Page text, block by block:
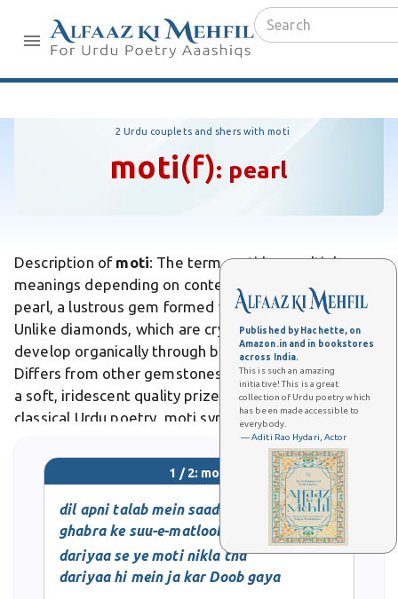
Published by Hachette, on
Amazon.in and in bookstores
across India.
This is such an amazing
initiative! This is a great
collection of Urdu poetry which
has been made accessible to
everybody.
— Aditi Rao Hydari, Actor
2 Urdu couplets and shers with moti
moti(f): pearl
Description of moti: The term moti has multiple
meanings depending on context. In Urdu, moti means
pearl, a lustrous gem formed within oyster shells.
Unlike diamonds, which are crystalline carbon, pearls
develop organically through biological processes.
Differs from other gemstones in that pearls possess
a soft, iridescent quality prized for jewelry. In
classical Urdu poetry, moti symbolizes beauty, purity,
and precious rarity, often appearing in romantic
verses celebrating beloved ones.
1 / 2: moti
dil apni talab mein saadiq tha
ghabra ke suu-e-matloob gaya
dariyaa se ye moti nikla tha
dariyaa hi mein ja kar Doob gaya